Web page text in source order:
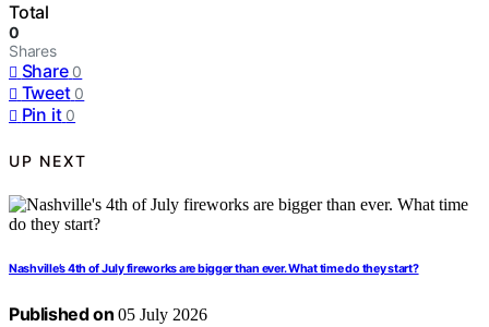
Total
0
Shares
Share 0
Tweet 0
Pin it 0
UP NEXT
Nashville’s 4th of July fireworks are bigger than ever. What time do they start?
Published on 05 July 2026